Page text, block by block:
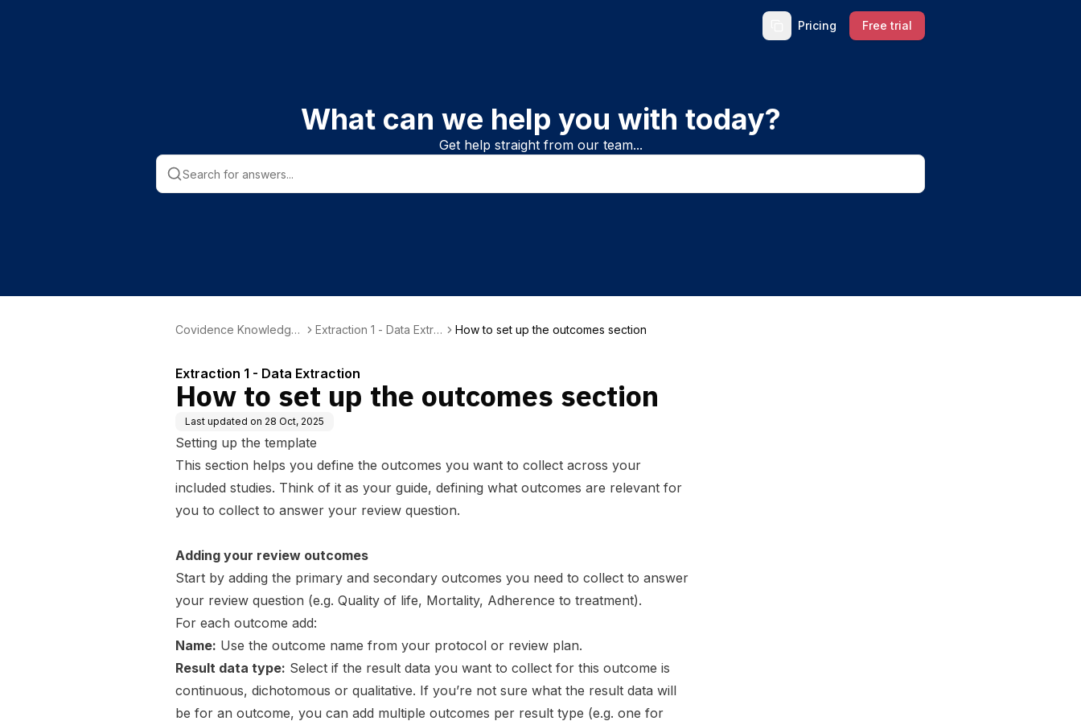
Pricing Free trial
What can we help you with today?
Get help straight from our team...
Covidence Knowledge
Extraction 1 - Data Extra
How to set up the outcomes section
Extraction 1 - Data Extraction
How to set up the outcomes section
Last updated on 28 Oct, 2025
Setting up the template
This section helps you define the outcomes you want to collect across your
included studies. Think of it as your guide, defining what outcomes are relevant for
you to collect to answer your review question.
Adding your review outcomes
Start by adding the primary and secondary outcomes you need to collect to answer
your review question (e.g. Quality of life, Mortality, Adherence to treatment).
For each outcome add:
Name: Use the outcome name from your protocol or review plan.
Result data type: Select if the result data you want to collect for this outcome is
continuous, dichotomous or qualitative. If you’re not sure what the result data will
be for an outcome, you can add multiple outcomes per result type (e.g. one for